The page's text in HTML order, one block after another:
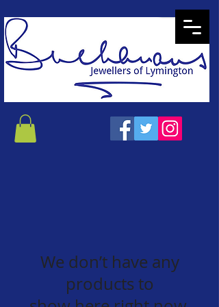
We don’t have any
products to